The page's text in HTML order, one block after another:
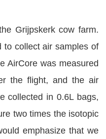
Grijpskerk cow farm.
to collect air samples of
AirCore was measured
the flight, and the air
collected in 0.6L bags,
two times the isotopic
emphasize that we